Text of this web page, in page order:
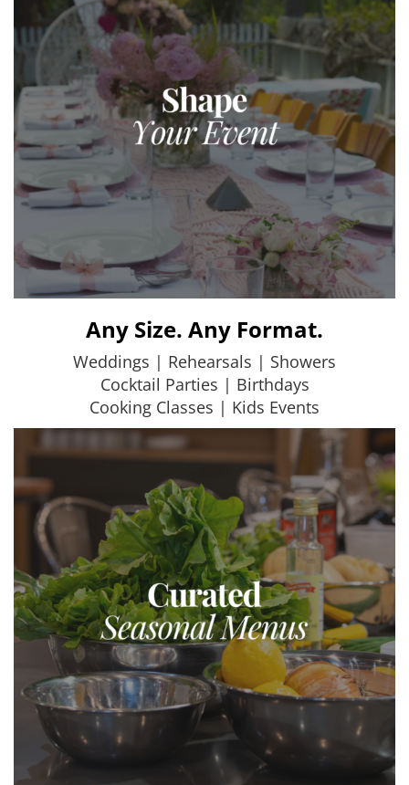
Any Size. Any Format.
Weddings | Rehearsals | Showers
Cocktail Parties | Birthdays
Cooking Classes | Kids Events